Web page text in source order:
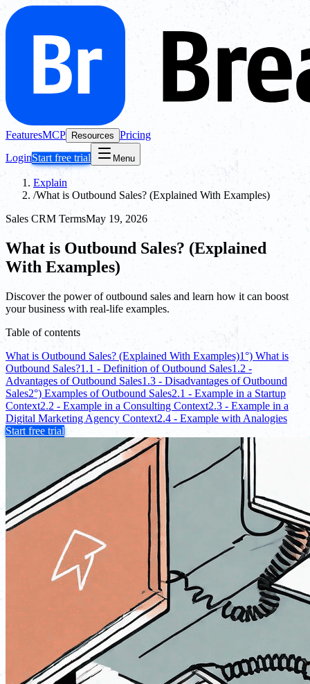
FeaturesMCP Resources Pricing
LoginStart free trial Menu
Explain
/What is Outbound Sales? (Explained With Examples)
Sales CRM TermsMay 19, 2026
What is Outbound Sales? (Explained
With Examples)
Discover the power of outbound sales and learn how it can boost
your business with real-life examples.
Table of contents
What is Outbound Sales? (Explained With Examples)1°) What is
Outbound Sales?1.1 - Definition of Outbound Sales1.2 -
Advantages of Outbound Sales1.3 - Disadvantages of Outbound
Sales2°) Examples of Outbound Sales2.1 - Example in a Startup
Context2.2 - Example in a Consulting Context2.3 - Example in a
Digital Marketing Agency Context2.4 - Example with Analogies
Start free trial